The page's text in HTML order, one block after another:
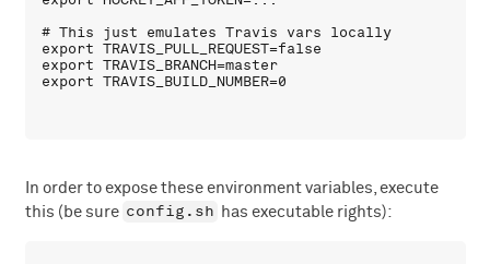
# This just emulates Travis vars locally
export TRAVIS_PULL_REQUEST=false
export TRAVIS_BRANCH=master
In order to expose these environment variables, execute
this (be sure config.sh has executable rights):